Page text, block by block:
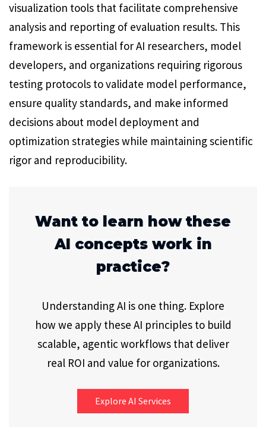
visualization tools that facilitate comprehensive
analysis and reporting of evaluation results. This
framework is essential for AI researchers, model
developers, and organizations requiring rigorous
testing protocols to validate model performance,
ensure quality standards, and make informed
decisions about model deployment and
optimization strategies while maintaining scientific
rigor and reproducibility.
Want to learn how these
AI concepts work in
practice?
Understanding AI is one thing. Explore
how we apply these AI principles to build
scalable, agentic workflows that deliver
real ROI and value for organizations.
Explore AI Services